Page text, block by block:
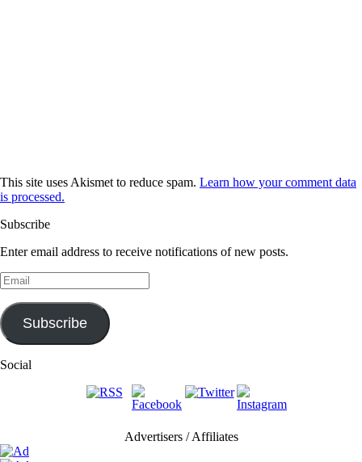
This site uses Akismet to reduce spam. Learn how your comment data
is processed.
Subscribe
Enter email address to receive notifications of new posts.
Email
Subscribe
Social
Advertisers / Affiliates